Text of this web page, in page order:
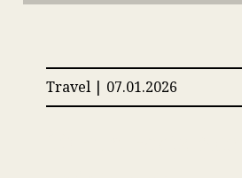
Travel | 07.01.2026